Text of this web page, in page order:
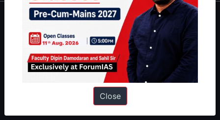
Our Philosophy
Close